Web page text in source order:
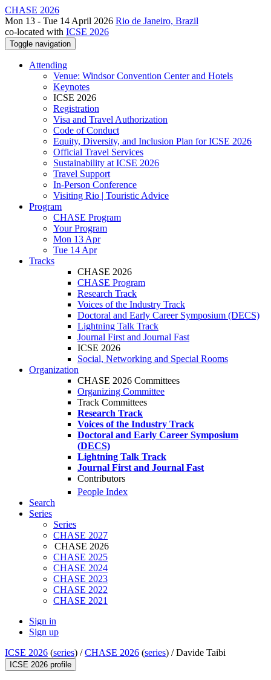
CHASE 2026
Mon 13 - Tue 14 April 2026 Rio de Janeiro, Brazil
co-located with ICSE 2026
Toggle navigation
Attending
Venue: Windsor Convention Center and Hotels
Keynotes
ICSE 2026
Registration
Visa and Travel Authorization
Code of Conduct
Equity, Diversity, and Inclusion Plan for ICSE 2026
Official Travel Services
Sustainability at ICSE 2026
Travel Support
In-Person Conference
Visiting Rio | Touristic Advice
Program
CHASE Program
Your Program
Mon 13 Apr
Tue 14 Apr
Tracks
CHASE 2026
CHASE Program
Research Track
Voices of the Industry Track
Doctoral and Early Career Symposium (DECS)
Lightning Talk Track
Journal First and Journal Fast
ICSE 2026
Social, Networking and Special Rooms
Organization
CHASE 2026 Committees
Organizing Committee
Track Committees
Research Track
Voices of the Industry Track
Doctoral and Early Career Symposium
(DECS)
Lightning Talk Track
Journal First and Journal Fast
Contributors
People Index
Search
Series
Series
CHASE 2027
CHASE 2026
CHASE 2025
CHASE 2024
CHASE 2023
CHASE 2022
CHASE 2021
Sign in
Sign up
ICSE 2026 (series) /CHASE 2026 (series) /Davide Taibi
ICSE 2026 profile